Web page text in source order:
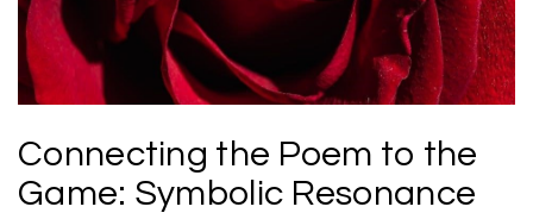
Connecting the Poem to the
Game: Symbolic Resonance